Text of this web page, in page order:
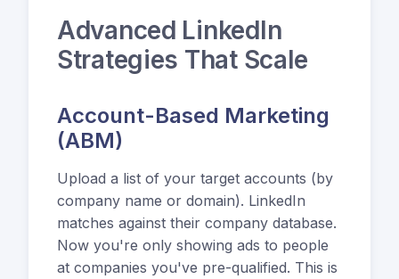
Advanced LinkedIn
Strategies That Scale
Account-Based Marketing
(ABM)
Upload a list of your target accounts (by
company name or domain). LinkedIn
matches against their company database.
Now you're only showing ads to people
at companies you've pre-qualified. This is